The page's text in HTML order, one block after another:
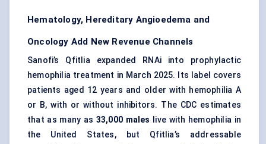
Hematology, Hereditary Angioedema and
Oncology Add New Revenue Channels
Sanofi’s Qfitlia expanded RNAi into prophylactic
hemophilia treatment in March 2025. Its label covers
patients aged 12 years and older with hemophilia A
or B, with or without inhibitors. The CDC estimates
that as many as 33,000 males
live with hemophilia in
the United States, but Qfitlia’s addressable